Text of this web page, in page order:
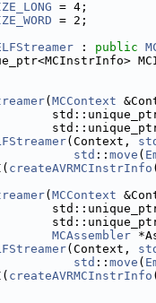
= 4;
= 2;
: public
( MCContext
(Context,
std :: move (
createAVRMCInstrInfo
( MCContext
MCAssembler
(Context,
std :: move (
createAVRMCInstrInfo